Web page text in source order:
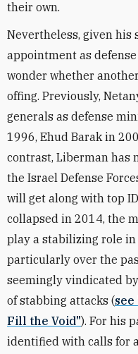
their own.
Nevertheless, given his
appointment as
wonder whether
offing. Previously,
generals as defense
1996, Ehud Barak in
contrast, Liberman has
the Israel Defense
will get along with top
collapsed in 2014, the
play a stabilizing role
particularly over the
seemingly vindicated
of stabbing attacks (
Fill the Void"). For his
identified with calls for